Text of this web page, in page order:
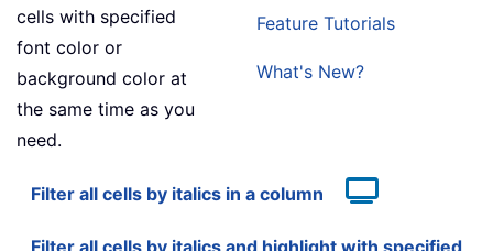
Feature Tutorials
What's New?
cells with specified
font color or
background color at
the same time as you
need.
Filter all cells by italics in a column